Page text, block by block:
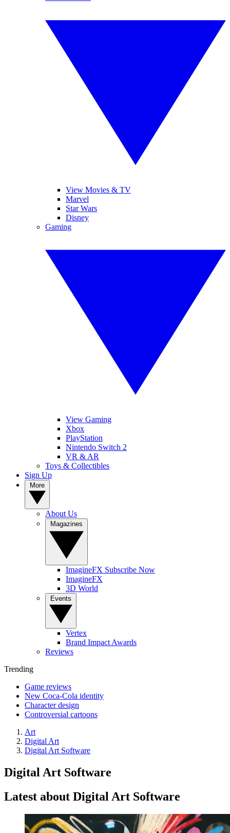
View Movies & TV
Marvel
Star Wars
Disney
Gaming
View Gaming
Xbox
PlayStation
Nintendo Switch 2
VR & AR
Toys & Collectibles
Sign Up
About Us
ImagineFX Subscribe Now
ImagineFX
3D World
Vertex
Brand Impact Awards
Reviews
Trending
Game reviews
New Coca-Cola identity
Character design
Controversial cartoons
Art
Digital Art
Digital Art Software
Digital Art Software
Latest about Digital Art Software